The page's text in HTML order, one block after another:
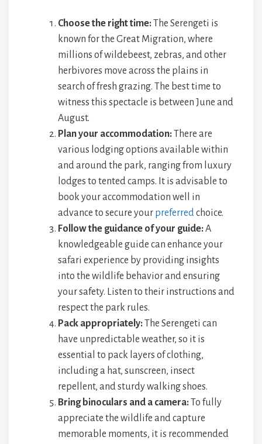
Choose the right time:The Serengeti is
known for the Great Migration, where
millions of wildebeest, zebras, and other
herbivores move across the plains in
search of fresh grazing. The best time to
witness this spectacle is between June and
August.
Plan your accommodation:There are
various lodging options available within
and around the park, ranging from luxury
lodges to tented camps. It is advisable to
book your accommodation well in
advance to secure your preferredchoice.
Follow the guidance of your guide:A
knowledgeable guide can enhance your
safari experience by providing insights
into the wildlife behavior and ensuring
your safety. Listen to their instructions and
respect the park rules.
Pack appropriately:The Serengeti can
have unpredictable weather, so it is
essential to pack layers of clothing,
including a hat, sunscreen, insect
repellent, and sturdy walking shoes.
Bring binoculars and a camera:To fully
appreciate the wildlife and capture
memorable moments, it is recommended